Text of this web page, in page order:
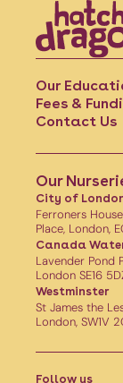
Our
Fees &
Contact Us
Our
City of
Ferroners
Place, London,
Canada
Lavender Pond
London SE16
Westminster
St James the
London, SW1V
Follow us